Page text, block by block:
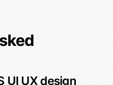
UI UX design